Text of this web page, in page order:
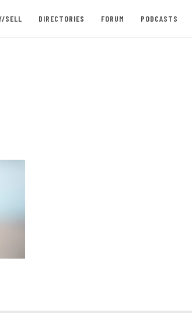
SELL DIRECTORIES FORUM PODCASTS